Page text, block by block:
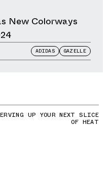
New Colorways
ADIDAS GAZELLE
UP YOUR NEXT SLICE
OF HEAT